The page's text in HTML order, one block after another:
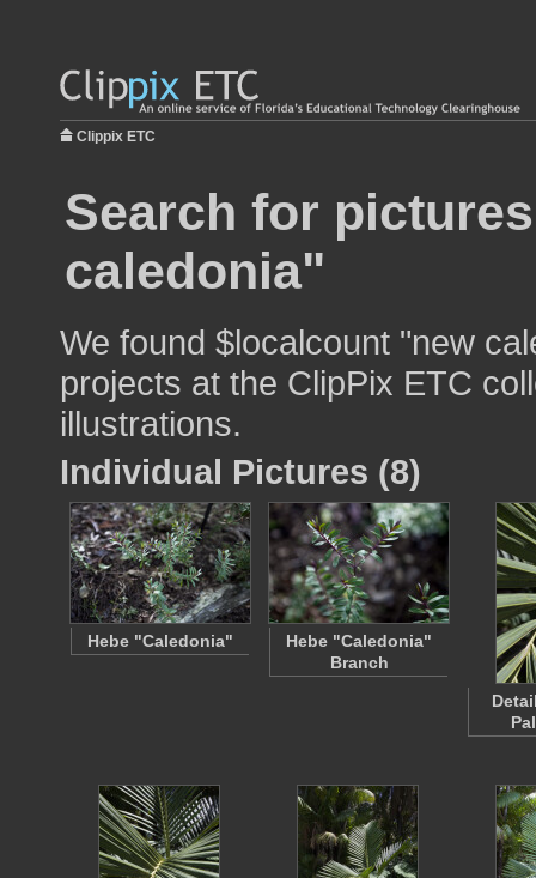
Clippix ETC
Search for
caledonia"
We found $localcount "new
projects at the ClipPix ETC
illustrations.
Individual Pictures (8)
Hebe "Caledonia"
Hebe "Caledonia"
Branch